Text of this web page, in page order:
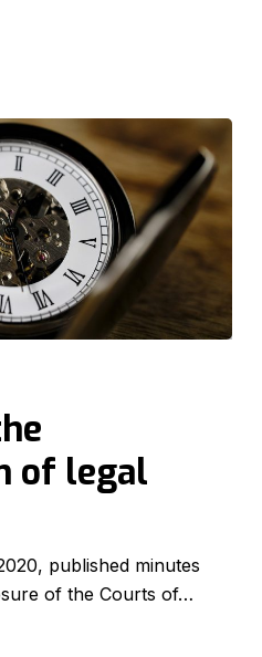
of legal
published minutes
of the Courts of…